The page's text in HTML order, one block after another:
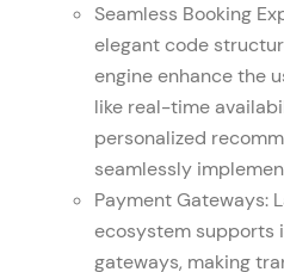
Seamless Booking
elegant code
engine enhance the
like real-time
personalized
seamlessly
Payment Gateways:
ecosystem supports
gateways, making